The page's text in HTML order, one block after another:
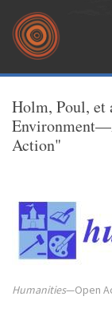
Skip to main content
You are here
Holm, Poul, et
Action"
Humanities—Open